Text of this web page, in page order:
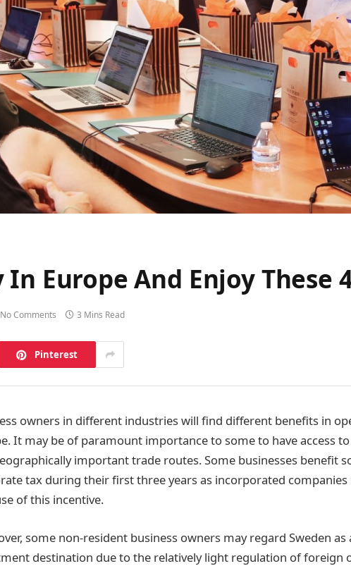
Europe And Enjoy These
No Comments 3 Mins Read
Pinterest
owners in different industries will find different benefits in
It may be of paramount importance to some to have access
important trade routes. Some businesses benefit
tax during their first three years as incorporated
of this incentive.
some non-resident business owners may regard Sweden
destination due to the relatively light regulation of foreign